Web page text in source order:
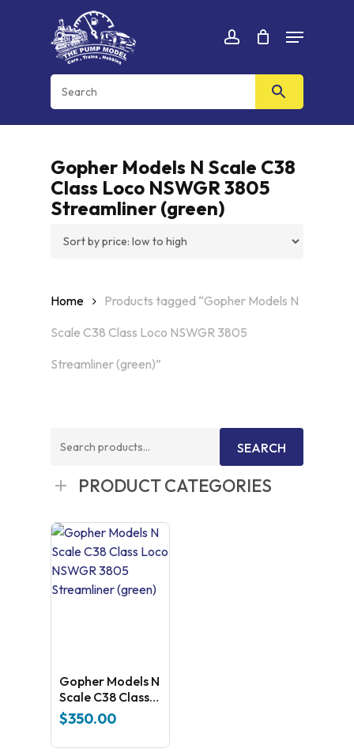
account
Menu
Cart CLOSE
CART
Gopher Models N Scale C38
Class Loco NSWGR 3805
Streamliner (green)
Home
Products tagged “Gopher Models N
Scale C38 Class Loco NSWGR 3805
Streamliner (green)”
Search
SEARCH
PRODUCT CATEGORIES
Gopher Models N
Scale C38 Class
Loco NSWGR
3805 Streamliner
(green)
$350.00